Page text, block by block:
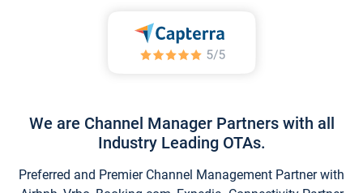
We are Channel Manager Partners with all
Industry Leading OTAs.
Preferred and Premier Channel Management Partner with